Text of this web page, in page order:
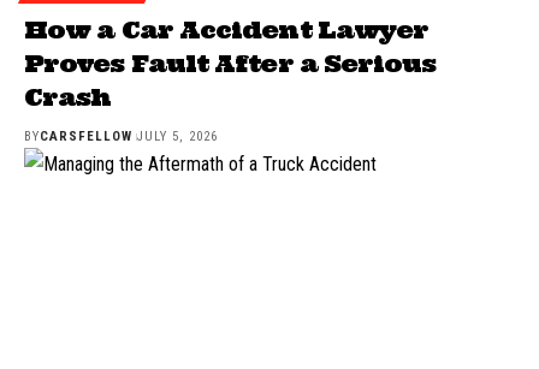
How a Car Accident Lawyer
Proves Fault After a Serious
Crash
BYCARSFELLOW JULY 5, 2026